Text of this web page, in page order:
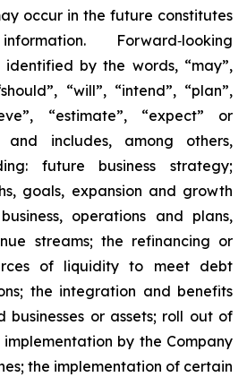
occur in the future constitutes
Forward‐looking
by the words, “may”,
“will”, “intend”, “plan”,
“estimate”, “expect” or
and includes, among others,
future business strategy;
goals, expansion and growth
operations and plans,
streams; the refinancing or
of liquidity to meet debt
the integration and benefits
businesses or assets; roll out of
by the Company
the implementation of certain